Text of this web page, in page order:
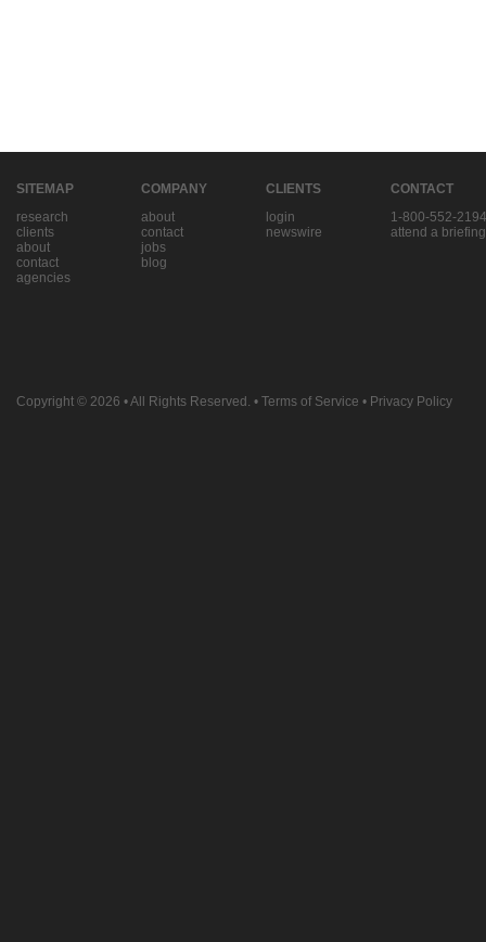
SITEMAP
research
clients
about
contact
agencies
COMPANY
about
contact
jobs
blog
CLIENTS
login
newswire
CONTACT
1-800-552-2194
attend a briefing
Copyright © 2026 • All Rights Reserved. • Terms of Service • Privacy Policy